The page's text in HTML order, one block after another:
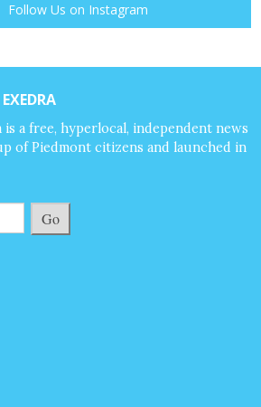
Follow Us on Instagram
a free, hyperlocal, independent news
of Piedmont citizens and launched in
Go